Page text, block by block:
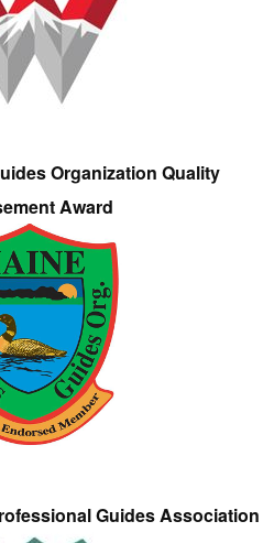
Organization Quality
Award
Guides Association